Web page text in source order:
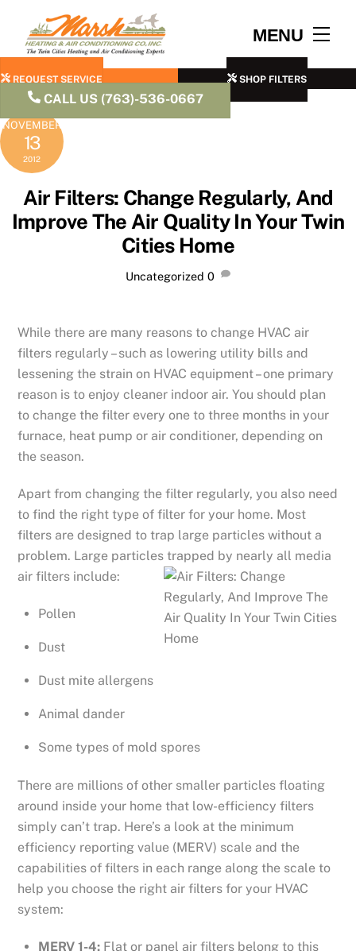
content
MENU
REQUEST SERVICE SHOP FILTERS
CALL US (763)-536-0667
NOVEMBER
13
2012
Air Filters: Change Regularly, And
Improve The Air Quality In Your Twin
Cities Home
Uncategorized 0
While there are many reasons to change HVAC air
filters regularly – such as lowering utility bills and
lessening the strain on HVAC equipment – one primary
reason is to enjoy cleaner indoor air. You should plan
to change the filter every one to three months in your
furnace, heat pump or air conditioner, depending on
the season.
Apart from changing the filter regularly, you also need
to find the right type of filter for your home. Most
filters are designed to trap large particles without a
problem. Large particles trapped by nearly all media
air filters include:
Pollen
Dust
Dust mite allergens
Animal dander
Some types of mold spores
There are millions of other smaller particles floating
around inside your home that low-efficiency filters
simply can’t trap. Here’s a look at the minimum
efficiency reporting value (MERV) scale and the
capabilities of filters in each range along the scale to
help you choose the right air filters for your HVAC
system:
MERV 1-4: Flat or panel air filters belong to this